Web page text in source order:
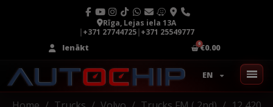
Rīga, Lejas iela 13A
|+371 27744725|+371 25549777
Ienākt
€0.00
EN